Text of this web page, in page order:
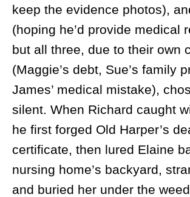
keep the evidence photos),
(hoping he’d provide medical
but all three, due to their own
(Maggie’s debt, Sue’s family
James’ medical mistake),
silent. When Richard caught
he first forged Old Harper’s
certificate, then lured Elaine
nursing home’s backyard,
and buried her under the